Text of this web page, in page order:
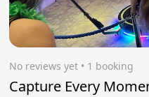
No reviews yet • 1 booking
Capture Every